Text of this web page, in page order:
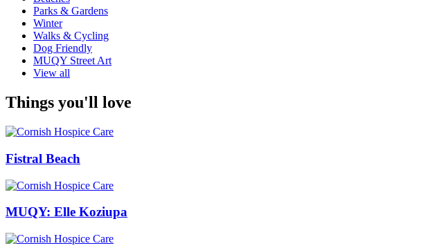
Parks & Gardens
Winter
Walks & Cycling
Dog Friendly
MUQY Street Art
View all
Things you'll love
Fistral Beach
MUQY: Elle Koziupa